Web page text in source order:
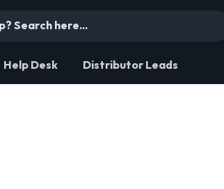
Help Desk Distributor Leads